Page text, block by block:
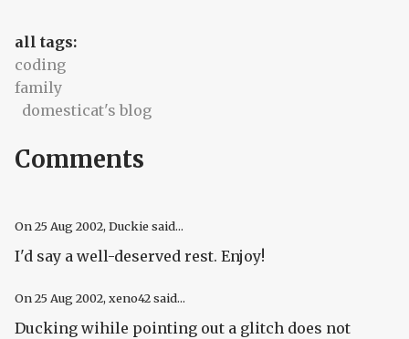
all tags:
coding
family
domesticat's blog
Comments
On25 Aug 2002, Duckie said...
I'd say a well-deserved rest. Enjoy!
On25 Aug 2002, xeno42 said...
Ducking wihile pointing out a glitch does not